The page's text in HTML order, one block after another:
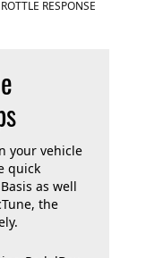
RESPONSE
your vehicle
quick
as well
the